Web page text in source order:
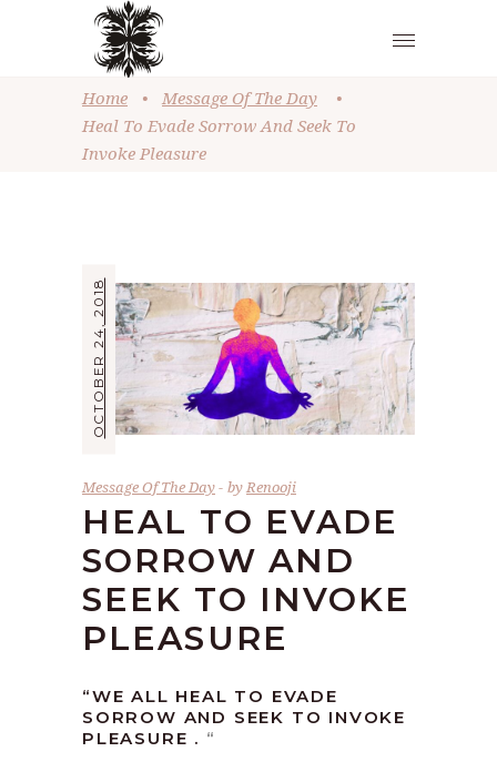
Home • Message Of The Day
•
Heal To Evade Sorrow And Seek To
Invoke Pleasure
OCTOBER 24, 2018
Message Of The Day byRenooji
HEAL TO EVADE
SORROW AND
SEEK TO INVOKE
PLEASURE
“WE ALL HEAL TO EVADE
SORROW AND SEEK TO INVOKE
PLEASURE . “